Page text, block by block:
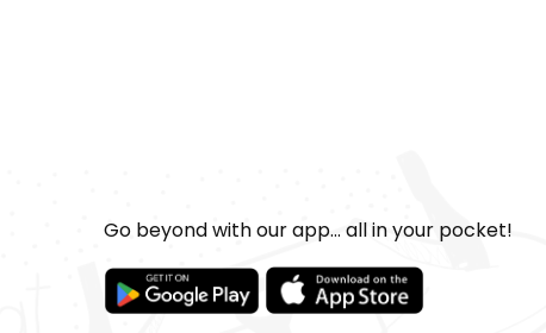
Go beyond with our app... all in your pocket!